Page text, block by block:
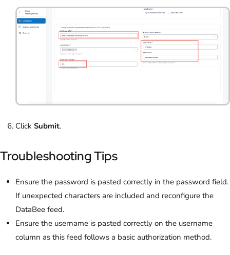
Click Submit.
Troubleshooting Tips
Ensure the password is pasted correctly in the password field.
If unexpected characters are included and reconfigure the
DataBee feed.
Ensure the username is pasted correctly on the username
column as this feed follows a basic authorization method.